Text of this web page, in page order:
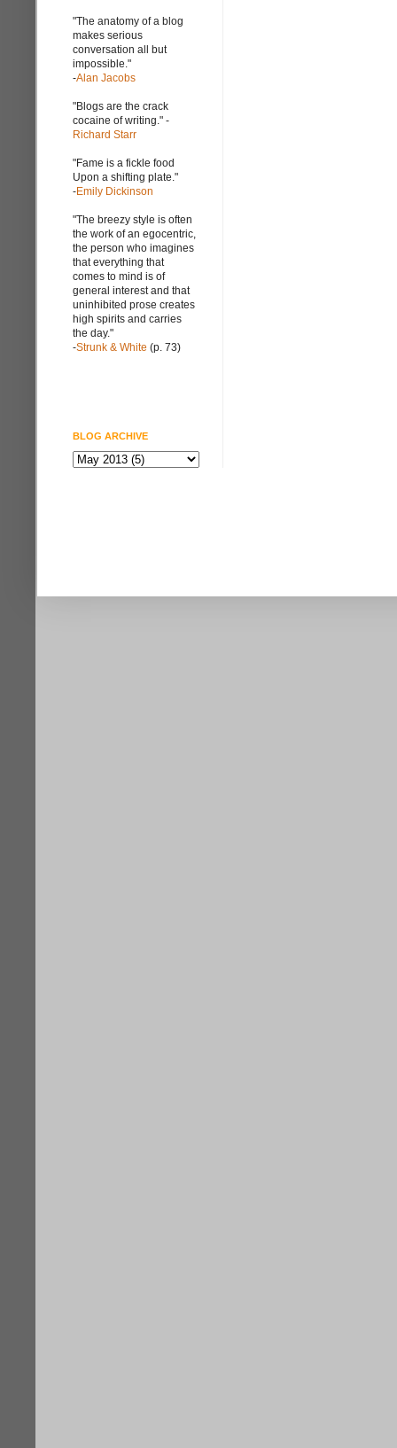
"The anatomy of a blog
makes serious
conversation all but
impossible."
-Alan Jacobs
"Blogs are the crack
cocaine of writing." -
Richard Starr
"Fame is a fickle food
Upon a shifting plate."
-Emily Dickinson
"The breezy style is often
the work of an egocentric,
the person who imagines
that everything that
comes to mind is of
general interest and that
uninhibited prose creates
high spirits and carries
the day."
-Strunk & White (p. 73)
BLOG ARCHIVE